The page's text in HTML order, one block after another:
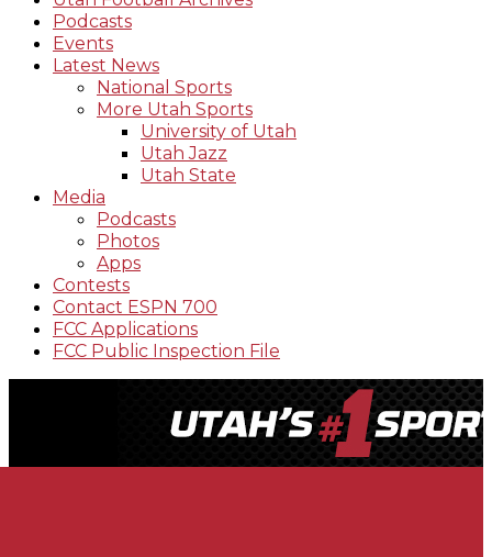
Podcasts
Events
Latest News
National Sports
More Utah Sports
University of Utah
Utah Jazz
Utah State
Media
Podcasts
Photos
Apps
Contests
Contact ESPN 700
FCC Applications
FCC Public Inspection File